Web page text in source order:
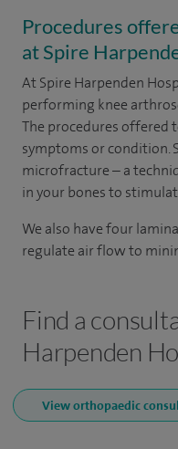
Procedures
at Spire
At Spire Harpenden
performing knee
The procedures offered
symptoms or condition.
microfracture – a
in your bones to
We also have four
regulate air flow to
Find a
Harpenden
View orthopaedic